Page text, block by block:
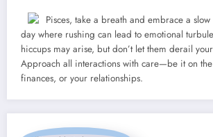
Pisces, take a breath and embrace a slow
day where rushing can lead to emotional
hiccups may arise, but don’t let them derail
Approach all interactions with care—be it on
finances, or your relationships.